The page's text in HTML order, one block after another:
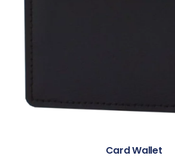
Card Wallet